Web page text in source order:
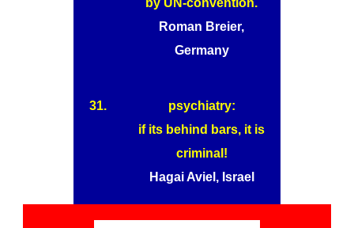
Roman Breier,
Germany
31.
psychiatry:
if its behind bars, it is
criminal!
Hagai Aviel, Israel